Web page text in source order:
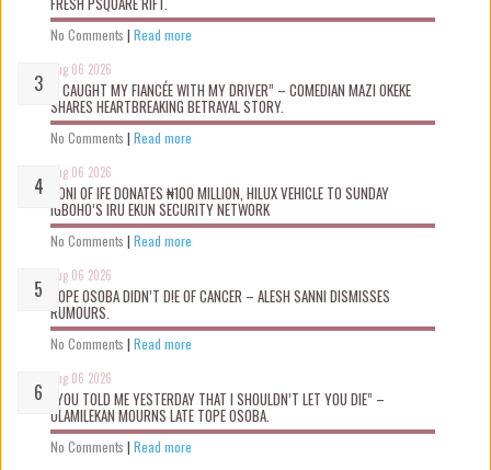
No Comments | Read more
Aug 06 2026
“I CAUGHT MY FIANCÉE WITH MY DRIVER” – COMEDIAN MAZI OKEKE
SHARES HEARTBREAKING BETRAYAL STORY.
No Comments | Read more
Aug 06 2026
OONI OF IFE DONATES ₦100 MILLION, HILUX VEHICLE TO SUNDAY
IGBOHO’S IRU EKUN SECURITY NETWORK
No Comments | Read more
Aug 06 2026
TOPE OSOBA DIDN’T D!E OF CANCER – ALESH SANNI DISMISSES
RUMOURS.
No Comments | Read more
Aug 06 2026
“YOU TOLD ME YESTERDAY THAT I SHOULDN’T LET YOU DIE” –
OLAMILEKAN MOURNS LATE TOPE OSOBA.
No Comments | Read more